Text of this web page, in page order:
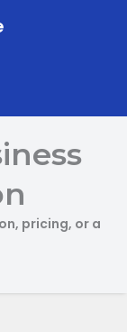
pricing, or a